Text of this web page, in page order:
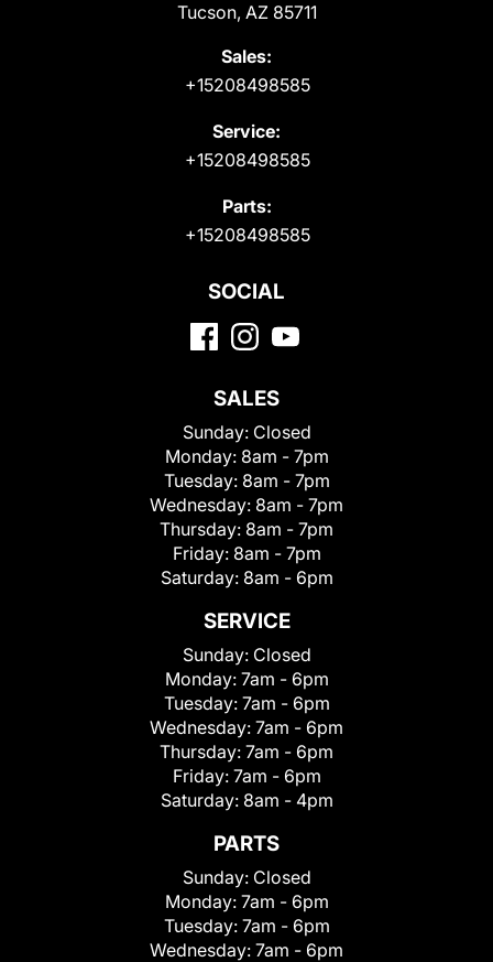
Tucson, AZ 85711
Sales:
+15208498585
Service:
+15208498585
Parts:
+15208498585
SOCIAL
SALES
Sunday: Closed
Monday: 8am - 7pm
Tuesday: 8am - 7pm
Wednesday: 8am - 7pm
Thursday: 8am - 7pm
Friday: 8am - 7pm
Saturday: 8am - 6pm
SERVICE
Sunday: Closed
Monday: 7am - 6pm
Tuesday: 7am - 6pm
Wednesday: 7am - 6pm
Thursday: 7am - 6pm
Friday: 7am - 6pm
Saturday: 8am - 4pm
PARTS
Sunday: Closed
Monday: 7am - 6pm
Tuesday: 7am - 6pm
Wednesday: 7am - 6pm